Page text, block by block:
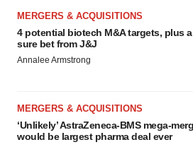
MERGERS & ACQUISITIONS
4 potential biotech M&A targets, plus
sure bet from J&J
Annalee Armstrong
MERGERS & ACQUISITIONS
‘Unlikely’ AstraZeneca-BMS mega-
would be largest pharma deal ever